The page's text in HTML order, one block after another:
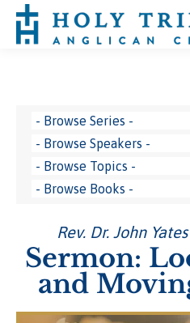
Rev. Dr. John
Sermon:
and